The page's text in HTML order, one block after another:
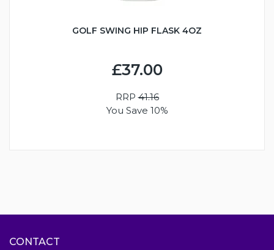
GOLF SWING HIP FLASK 4OZ
£37.00
RRP41.16
You Save 10%
CONTACT